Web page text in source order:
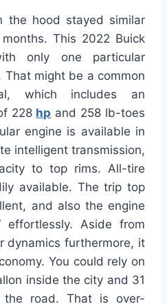
the hood stayed similar
This 2022 Buick
only one particular
That might be a common
which includes an
228 hp and 258 lb-toes
engine is available in
intelligent transmission,
to top rims. All-tire
available. The trip top
and also the engine
effortlessly. Aside from
dynamics furthermore, it
You could rely on
inside the city and 31
the road. That is over-